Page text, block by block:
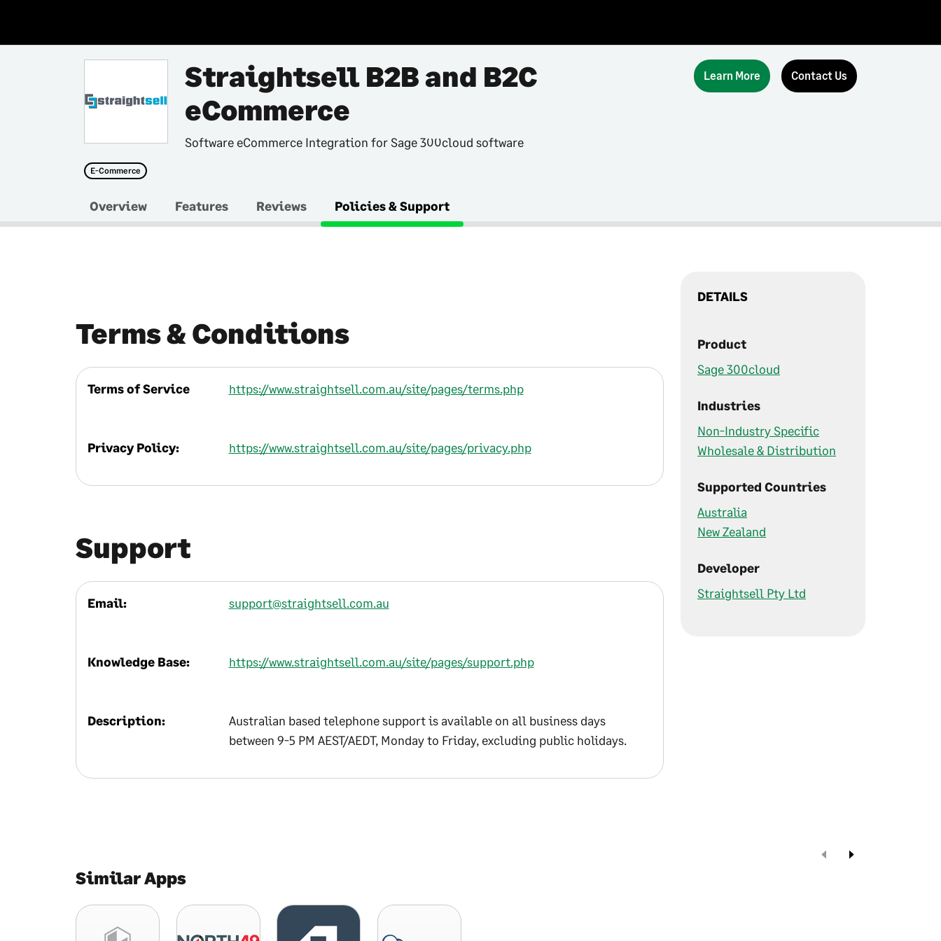
Straightsell B2B and B2C
eCommerce
Software eCommerce Integration for Sage 300cloud software
E-Commerce
Learn More Contact Us
Overview Features Reviews Policies & Support
Terms & Conditions
Terms of Service https://www.straightsell.com.au/site/pages/terms.php
Privacy Policy: https://www.straightsell.com.au/site/pages/privacy.php
Support
Email: support@straightsell.com.au
Knowledge Base: https://www.straightsell.com.au/site/pages/support.php
Description:
Australian based telephone support is available on all business days
between 9-5 PM AEST/AEDT, Monday to Friday, excluding public holidays.
DETAILS
Product
Sage 300cloud
Industries
Non-Industry Specific
Wholesale & Distribution
Supported Countries
Australia
New Zealand
Developer
Straightsell Pty Ltd
Similar Apps